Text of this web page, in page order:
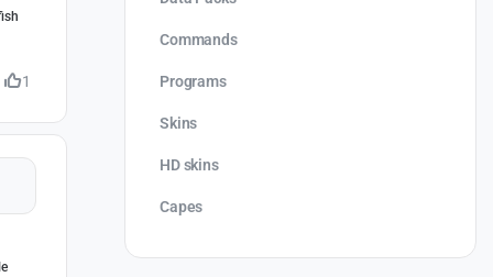
1
Commands
Programs
Skins
HD skins
Capes